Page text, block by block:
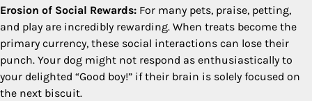
Erosion of Social Rewards: For many pets, praise, petting,
and play are incredibly rewarding. When treats become the
primary currency, these social interactions can lose their
punch. Your dog might not respond as enthusiastically to
your delighted “Good boy!” if their brain is solely focused on
the next biscuit.